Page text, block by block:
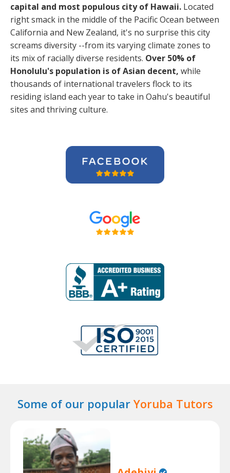
capital and most populous city of Hawaii. Located
right smack in the middle of the Pacific Ocean between
California and New Zealand, it's no surprise this city
screams diversity --from its varying climate zones to
its mix of racially diverse residents. Over 50% of
Honolulu's population is of Asian decent, while
thousands of international travelers flock to its
residing island each year to take in Oahu's beautiful
sites and thriving culture.
Some of our popular Yoruba Tutors